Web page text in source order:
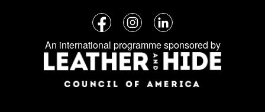
Follow
us
on
social
media:
FacebookInstagramLinkedIn
An international programme sponsored by